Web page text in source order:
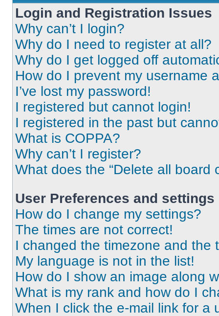
Login and Registration Issues
Why can’t I login?
Why do I need to register at all?
Why do I get logged off
How do I prevent my username
I’ve lost my password!
I registered but cannot login!
I registered in the past but
What is COPPA?
Why can’t I register?
What does the “Delete all board
User Preferences and settings
How do I change my settings?
The times are not correct!
I changed the timezone and the
My language is not in the list!
How do I show an image along
What is my rank and how do I
When I click the e-mail link for a